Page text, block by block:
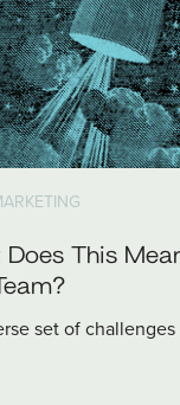
This
set of